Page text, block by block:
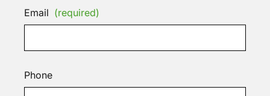
Email (required)
Phone